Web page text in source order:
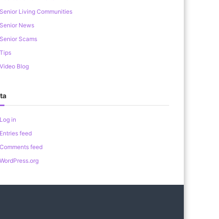
Living Communities
News
Scams
Blog
in
feed
feed